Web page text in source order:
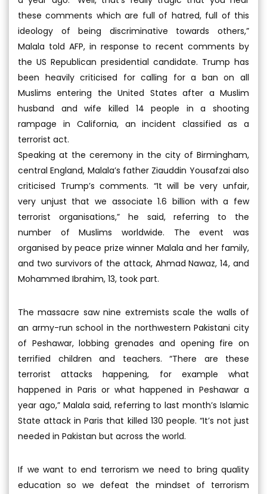
these comments which are full of hatred, full of this
ideology of being discriminative towards others,”
Malala told AFP, in response to recent comments by
the US Republican presidential candidate. Trump has
been heavily criticised for calling for a ban on all
Muslims entering the United States after a Muslim
husband and wife killed 14 people in a shooting
rampage in California, an incident classified as a
terrorist act.
Speaking at the ceremony in the city of Birmingham,
central England, Malala’s father Ziauddin Yousafzai also
criticised Trump’s comments. “It will be very unfair,
very unjust that we associate 1.6 billion with a few
terrorist organisations,” he said, referring to the
number of Muslims worldwide. The event was
organised by peace prize winner Malala and her family,
and two survivors of the attack, Ahmad Nawaz, 14, and
Mohammed Ibrahim, 13, took part.
The massacre saw nine extremists scale the walls of
an army-run school in the northwestern Pakistani city
of Peshawar, lobbing grenades and opening fire on
terrified children and teachers. “There are these
terrorist attacks happening, for example what
happened in Paris or what happened in Peshawar a
year ago,” Malala said, referring to last month’s Islamic
State attack in Paris that killed 130 people. “It’s not just
needed in Pakistan but across the world.
If we want to end terrorism we need to bring quality
education so we defeat the mindset of terrorism